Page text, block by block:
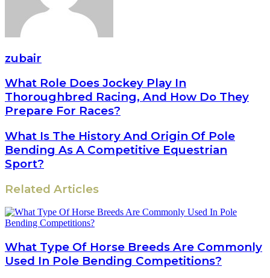
zubair
What Role Does Jockey Play In
Thoroughbred Racing, And How Do They
Prepare For Races?
What Is The History And Origin Of Pole
Bending As A Competitive Equestrian
Sport?
Related Articles
What Type Of Horse Breeds Are Commonly
Used In Pole Bending Competitions?